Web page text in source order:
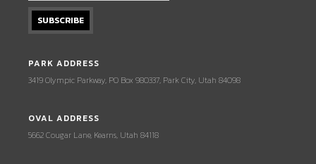
PARK ADDRESS
3419 Olympic Parkway, PO Box 980337, Park City, Utah 84098
OVAL ADDRESS
5662 Cougar Lane, Kearns, Utah 84118